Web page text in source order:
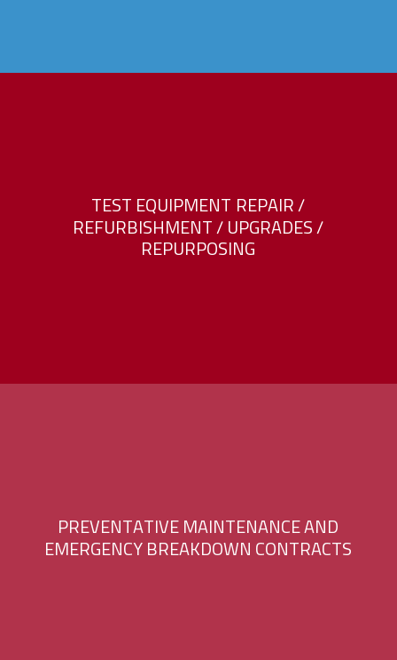
TEST EQUIPMENT REPAIR/
REFURBISHMENT/UPGRADES/
REPURPOSING
PREVENTATIVE MAINTENANCEAND
EMERGENCY BREAKDOWN CONTRACTS